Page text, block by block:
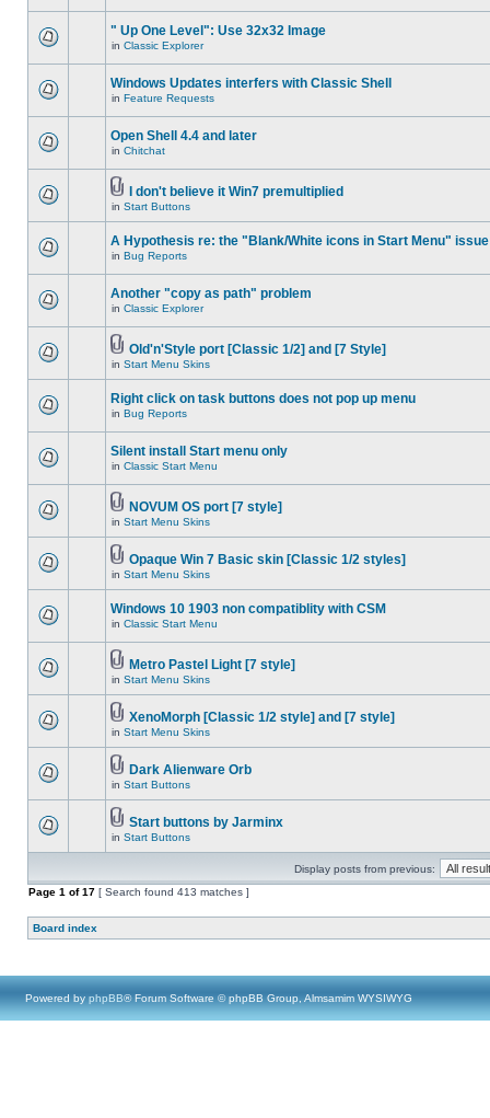
" Up One Level": Use 32x32 Image
in Classic Explorer
Windows Updates interfers with Classic Shell
in Feature Requests
Open Shell 4.4 and later
in Chitchat
I don't believe it Win7 premultiplied
in Start Buttons
A Hypothesis re: the "Blank/White icons in Start Menu" issue
in Bug Reports
Another "copy as path" problem
in Classic Explorer
Old'n'Style port [Classic 1/2] and [7 Style]
in Start Menu Skins
Right click on task buttons does not pop up menu
in Bug Reports
Silent install Start menu only
in Classic Start Menu
NOVUM OS port [7 style]
in Start Menu Skins
Opaque Win 7 Basic skin [Classic 1/2 styles]
in Start Menu Skins
Windows 10 1903 non compatiblity with CSM
in Classic Start Menu
Metro Pastel Light [7 style]
in Start Menu Skins
XenoMorph [Classic 1/2 style] and [7 style]
in Start Menu Skins
Dark Alienware Orb
in Start Buttons
Start buttons by Jarminx
in Start Buttons
Display posts from previous:
Page 1 of17 [ Search found 413 matches ]
Board index
Powered by phpBB® Forum Software © phpBB Group, Almsamim WYSIWYG